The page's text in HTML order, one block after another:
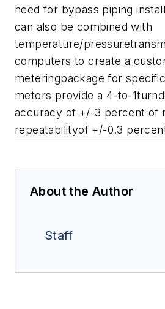
need for bypass piping
can also be combined with
temperature/
computers to create a
meteringpackage for
meters provide a 4-to-
accuracy of +/-3 percent of
repeatabilityof +/-0.3
About the Author
Staff